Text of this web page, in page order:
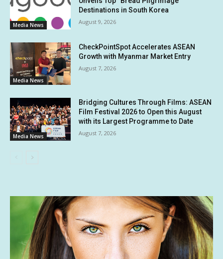
Media News
Destinations in South Korea
August 9, 2026
Media News
CheckPointSpot Accelerates ASEAN
Growth with Myanmar Market Entry
August 7, 2026
Media News
Bridging Cultures Through Films: ASEAN
Film Festival 2026 to Open this August
with its Largest Programme to Date
August 7, 2026